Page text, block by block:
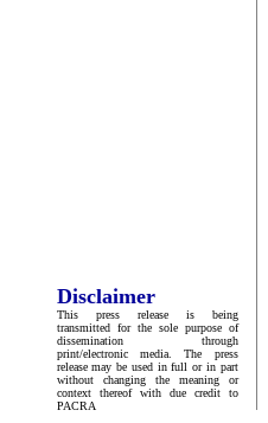
Disclaimer
This press release is being
transmitted for the sole purpose of
dissemination through
print/electronic media. The press
release may be used in full or in part
without changing the meaning or
context thereof with due credit to
PACRA